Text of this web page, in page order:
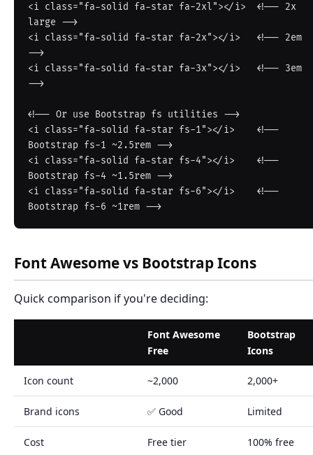
<i class="fa-solid fa-star fa-2xl"></i>  <!-- 2x
large -->
<i class="fa-solid fa-star fa-2x"></i>   <!-- 2em
-->
<i class="fa-solid fa-star fa-3x"></i>   <!-- 3em
-->
<!-- Or use Bootstrap fs utilities -->
<i class="fa-solid fa-star fs-1"></i>    <!--
Bootstrap fs-1 ~2.5rem -->
<i class="fa-solid fa-star fs-4"></i>    <!--
Bootstrap fs-4 ~1.5rem -->
<i class="fa-solid fa-star fs-6"></i>    <!--
Font Awesome vs Bootstrap Icons
Quick comparison if you're deciding:
Font Awesome
Free
Bootstrap
Icons
Icon count ~2,000 2,000+
Brand icons ✅ Good Limited
Cost Free tier 100% free